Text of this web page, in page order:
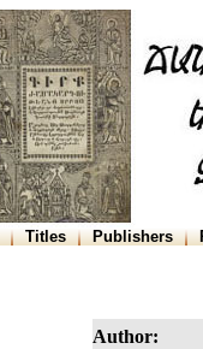
Titles Publishers
Author: